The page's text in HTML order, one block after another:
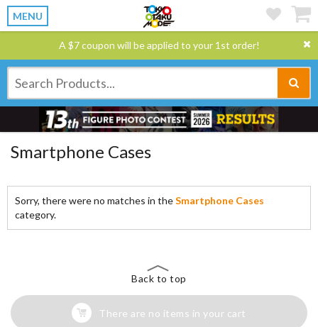
MENU
A $7 coupon will be applied to your 1st order!
Smartphone Cases
Sorry, there were no matches in theSmartphone Cases
category.
Back to top
There are no items in your cart